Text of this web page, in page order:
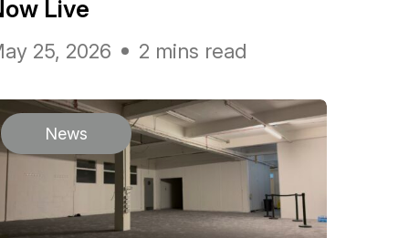
Live
25, 2026 2 mins read
News